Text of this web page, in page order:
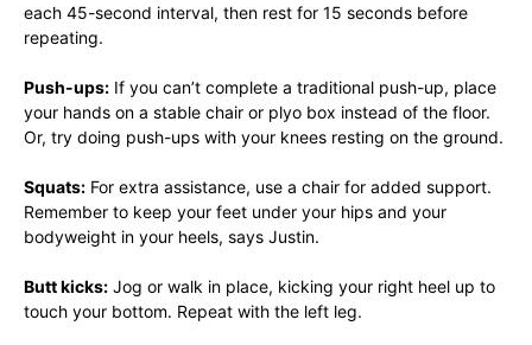
each 45-second interval, then rest for 15 seconds before
repeating.
Push-ups: If you can’t complete a traditional push-up, place
your hands on a stable chair or plyo box instead of the floor.
Or, try doing push-ups with your knees resting on the ground.
Squats: For extra assistance, use a chair for added support.
Remember to keep your feet under your hips and your
bodyweight in your heels, says Justin.
Butt kicks: Jog or walk in place, kicking your right heel up to
touch your bottom. Repeat with the left leg.